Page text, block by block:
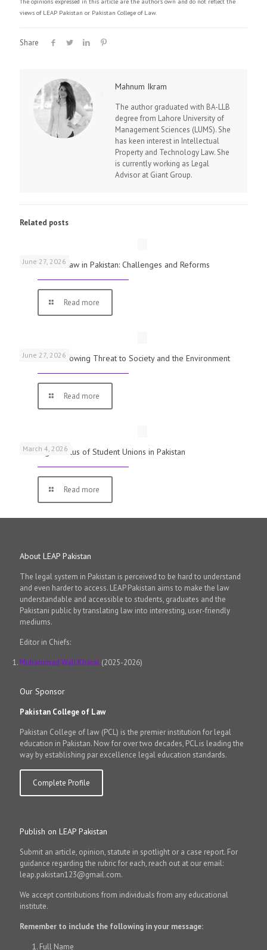
views of LEAP Pakistan or Pakistan College of Law.
Share
Mahnum Ikram
The author graduated with BA-LLB
degree from Lahore University of
Management Sciences (LUMS). She
has keen interest in Intellectual
Property and Technology Law. She
is currently working as Legal
Advisor at Giant Group.
Related posts
June 27, 2026
The Rule of Law in Pakistan: Challenges and Reforms
Read more
June 27, 2026
Pollution: A Growing Threat to Society and the Environment
Read more
March 4, 2026
The Legal Status of Student Unions in Pakistan
Read more
About LEAP Pakistan
The legal system in Pakistan is perceived to be hard to understand
and even harder to access. LEAP Pakistan aims to make the law
understandable and accessible to students, graduates and the
Pakistani public by translating law into interesting, user-friendly
mediums.
Editor in Chiefs:
Muhammad Wali Kharal (2025-2026)
Our Sponsor
Pakistan College of Law
Pakistan College of law (PCL) is the premier institution for legal
education in Pakistan. Now for over two decades, PCL is leading the
way by establishing par excellence legal education standards.
Complete Profile
Publish on LEAP Pakistan
Submit an article, opinion, statute in spotlight or a case report. For
guidance regarding the rubric for each, reach out at our email:
leap.pakistan123@gmail.com.
We accept contributions from individuals from any educational
institute.
Remember to include the following in your message:
Full Name